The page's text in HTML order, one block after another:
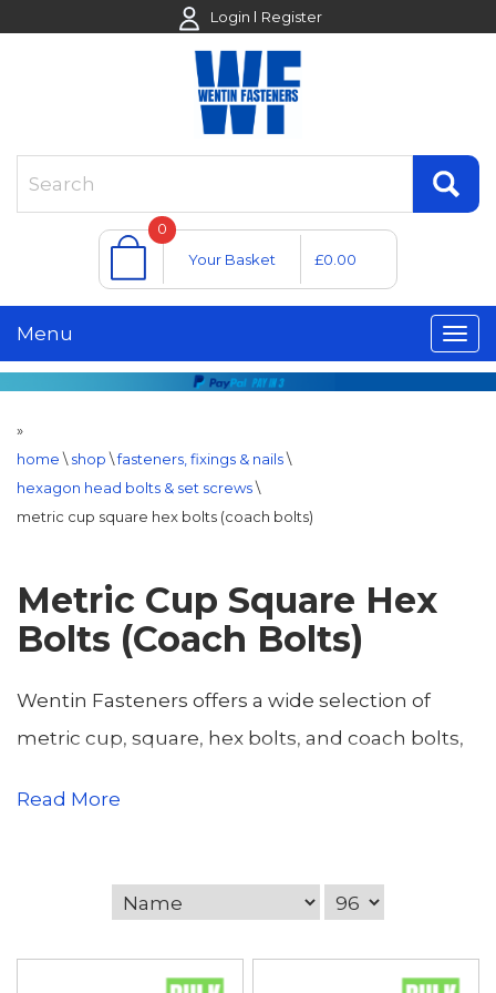
Login Register
0
Your Basket
£0.00
Menu
»
home \ shop \fasteners, fixings & nails\
hexagon head bolts & set screws\
metric cup square hex bolts (coach bolts)
Metric Cup Square Hex
Bolts (Coach Bolts)
Wentin Fasteners offers a wide selection of
metric cup, square, hex bolts, and coach bolts,
tradespeople, contractors, engineers, and
home DIY users across Somerset and Dorset,
including Dorchester, Sherborne, Weymouth,
Read More